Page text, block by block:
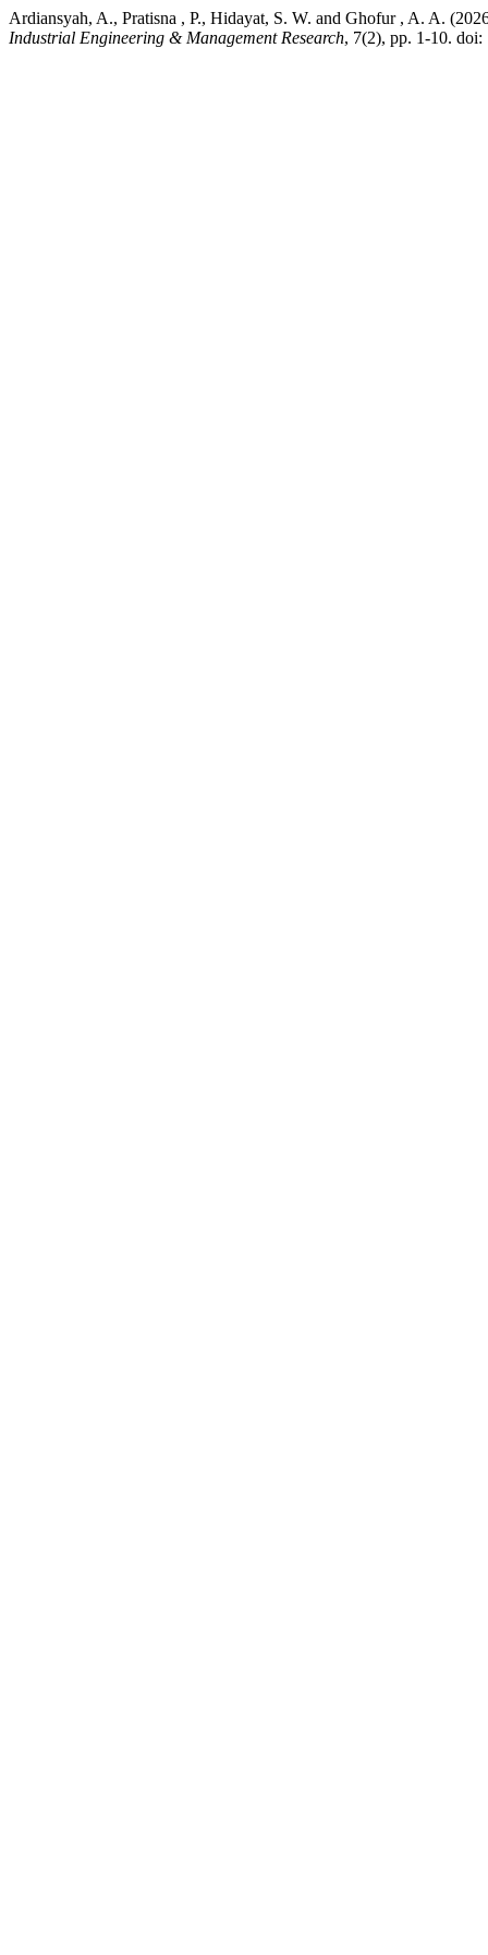
Ardiansyah, A., Pratisna , P., Hidayat, S. W. and Ghofur , A. A.
Industrial Engineering & Management Research, 7(2), pp. 1-10.